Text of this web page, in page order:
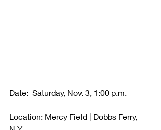
Date:  Saturday, Nov. 3, 1:00 p.m.
Location: Mercy Field | Dobbs Ferry,